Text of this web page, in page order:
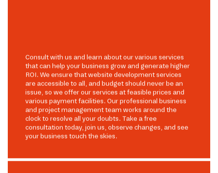
Consult with us and learn about our various services
that can help your business grow and generate higher
ROI. We ensure that website development services
are accessible to all, and budget should never be an
issue, so we offer our services at feasible prices and
various payment facilities. Our professional business
and project management team works around the
clock to resolve all your doubts. Take a free
consultation today, join us, observe changes, and see
your business touch the skies.